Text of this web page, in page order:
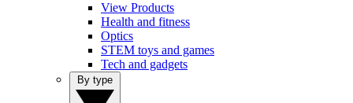
View Products
Health and fitness
Optics
STEM toys and games
Tech and gadgets